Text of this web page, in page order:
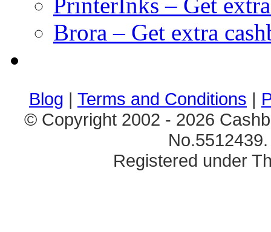
PrinterInks – Get
Brora – Get extra
Blog | Terms and Conditions |
© Copyright 2002 - 2026
Registered under